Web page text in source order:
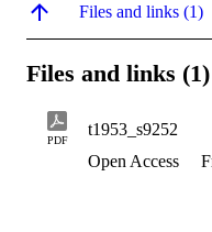
Files and links (1)
Files and links (1)
PDF
t1953_s9252
Open Access